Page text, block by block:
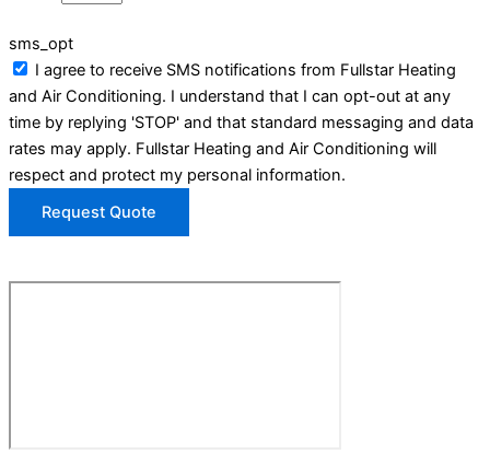
sms_opt
I agree to receive SMS notifications from Fullstar Heating
and Air Conditioning. I understand that I can opt-out at any
time by replying 'STOP' and that standard messaging and data
rates may apply. Fullstar Heating and Air Conditioning will
respect and protect my personal information.
Request Quote